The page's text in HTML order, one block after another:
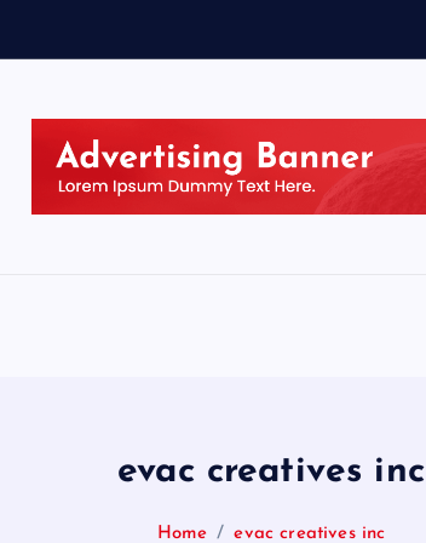
evac creatives inc
Home evac creatives inc